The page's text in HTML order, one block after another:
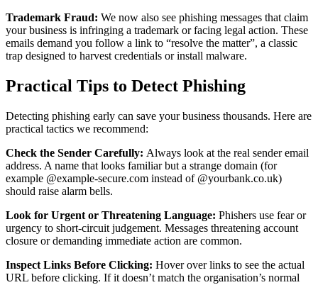
Trademark Fraud: We now also see phishing messages that claim
your business is infringing a trademark or facing legal action. These
emails demand you follow a link to “resolve the matter”, a classic
trap designed to harvest credentials or install malware.
Practical Tips to Detect Phishing
Detecting phishing early can save your business thousands. Here are
practical tactics we recommend:
Check the Sender Carefully: Always look at the real sender email
address. A name that looks familiar but a strange domain (for
example @example‑secure.com instead of @yourbank.co.uk)
should raise alarm bells.
Look for Urgent or Threatening Language: Phishers use fear or
urgency to short‑circuit judgement. Messages threatening account
closure or demanding immediate action are common.
Inspect Links Before Clicking: Hover over links to see the actual
URL before clicking. If it doesn’t match the organisation’s normal